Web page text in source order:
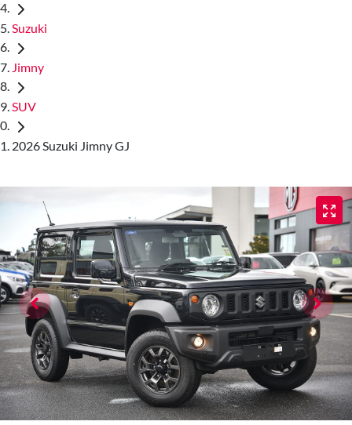
Suzuki
Jimny
SUV
2026 Suzuki Jimny GJ